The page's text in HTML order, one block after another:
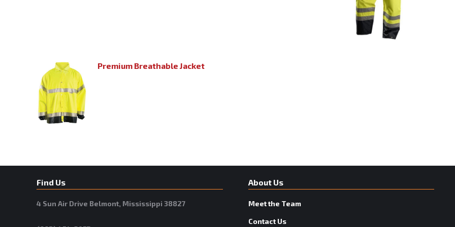
Premium Breathable Jacket
Find Us
4 Sun Air Drive Belmont, Mississippi 38827
About Us
Meet the Team
Contact Us